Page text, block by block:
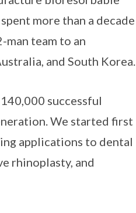
more than a decade
team to an
and South Korea.
successful
We started first
applications to dental
rhinoplasty, and